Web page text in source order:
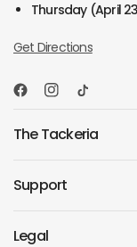
Thursday (April
Get Directions
The Tackeria
Support
Legal